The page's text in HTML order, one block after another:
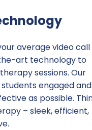
average video call
art technology to
sessions. Our
engaged and
as possible.
– sleek, efficient,